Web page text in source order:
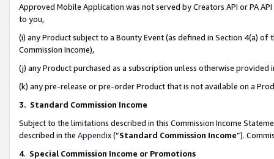
Approved Mobile Application was not served by Creators API or PA
to you,
(i) any Product subject to a Bounty Event (as defined in Section 4(a)
Commission Income),
(j) any Product purchased as a subscription unless otherwise provided
(k) any pre-release or pre-order Product that is not available on a
3. Standard Commission Income
Subject to the limitations described in this Commission Income
described in the Appendix(”Standard Commission Income”).
4. Special Commission Income or Promotions